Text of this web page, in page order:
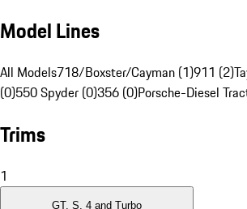
Model Lines
All Models718/Boxster/Cayman (1)911 (2)
(0)550 Spyder (0)356 (0)Porsche-Diesel
Trims
1
GT, S, 4 and Turbo